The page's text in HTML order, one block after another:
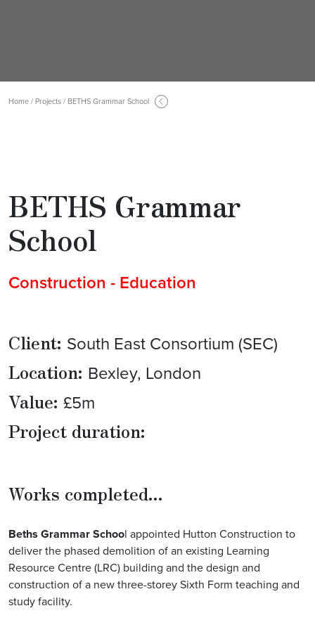
Home / Projects / BETHS Grammar School
BETHS Grammar
School
Construction - Education
Client: South East Consortium (SEC)
Location: Bexley, London
Value: £5m
Project duration:
Works completed...
Beths Grammar School appointed Hutton Construction to
deliver the phased demolition of an existing Learning
Resource Centre (LRC) building and the design and
construction of a new three-storey Sixth Form teaching and
study facility.